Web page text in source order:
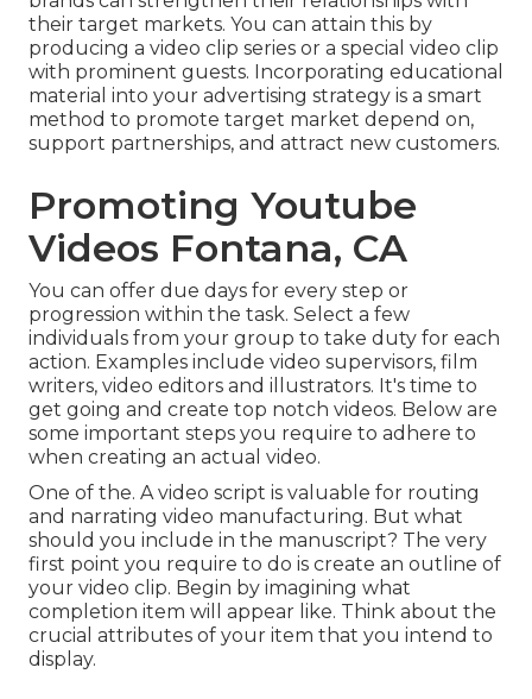
their target markets. You can attain this by
producing a video clip series or a special video clip
with prominent guests. Incorporating educational
material into your advertising strategy is a smart
method to promote target market depend on,
support partnerships, and attract new customers.
Promoting Youtube
Videos Fontana, CA
You can offer due days for every step or
progression within the task. Select a few
individuals from your group to take duty for each
action. Examples include video supervisors, film
writers, video editors and illustrators. It's time to
get going and create top notch videos. Below are
some important steps you require to adhere to
when creating an actual video.
One of the. A video script is valuable for routing
and narrating video manufacturing. But what
should you include in the manuscript? The very
first point you require to do is create an outline of
your video clip. Begin by imagining what
completion item will appear like. Think about the
crucial attributes of your item that you intend to
display.